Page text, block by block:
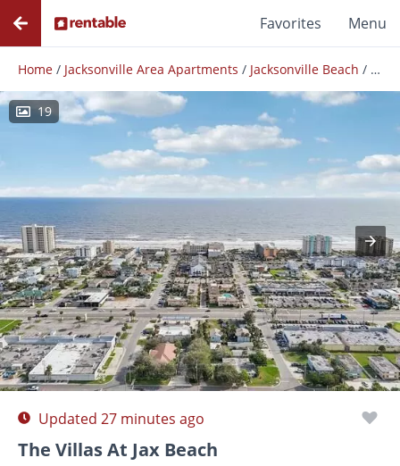
Favorites Menu
Home / Jacksonville Area Apartments / Jacksonville Beach / The
19
Photos Floor Plans Amenities
Updated 27 minutes ago
The Villas At Jax Beach